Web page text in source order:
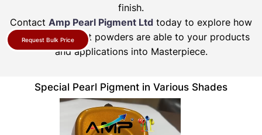
finish.
Contact Amp Pearl Pigment Ltd today to explore how
our pearl pigment powders are able to your products
and applications into Masterpiece.
Request Bulk Price
Special Pearl Pigment in Various Shades